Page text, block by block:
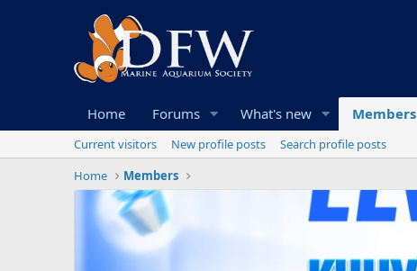
Home Forums What's new Members
Current visitors New profile posts
Search profile posts
Home
Members